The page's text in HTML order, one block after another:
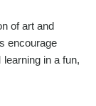
of art and
encourage
in a fun,